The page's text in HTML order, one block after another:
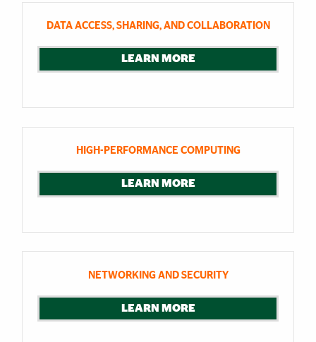
DATA ACCESS, SHARING, AND COLLABORATION
LEARN MORE
HIGH-PERFORMANCE COMPUTING
LEARN MORE
NETWORKING AND SECURITY
LEARN MORE